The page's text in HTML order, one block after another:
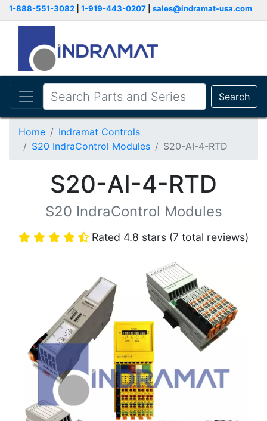
1-888-551-3082 1-919-443-0207 sales@indramat-usa.com
Search
Home
Indramat Controls
S20 IndraControl Modules
S20-AI-4-RTD
S20-AI-4-RTD
S20 IndraControl Modules
Rated 4.8 stars (7 total reviews)